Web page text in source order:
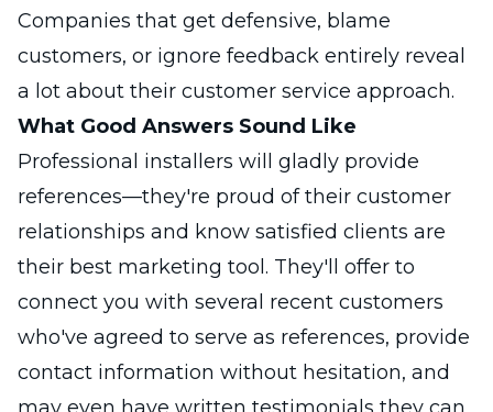
Companies that get defensive, blame
customers, or ignore feedback entirely reveal
a lot about their customer service approach.
What Good Answers Sound Like
Professional installers will gladly provide
references—they're proud of their customer
relationships and know satisfied clients are
their best marketing tool. They'll offer to
connect you with several recent customers
who've agreed to serve as references, provide
contact information without hesitation, and